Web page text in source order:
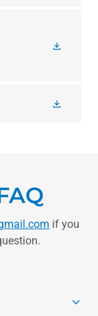
if you